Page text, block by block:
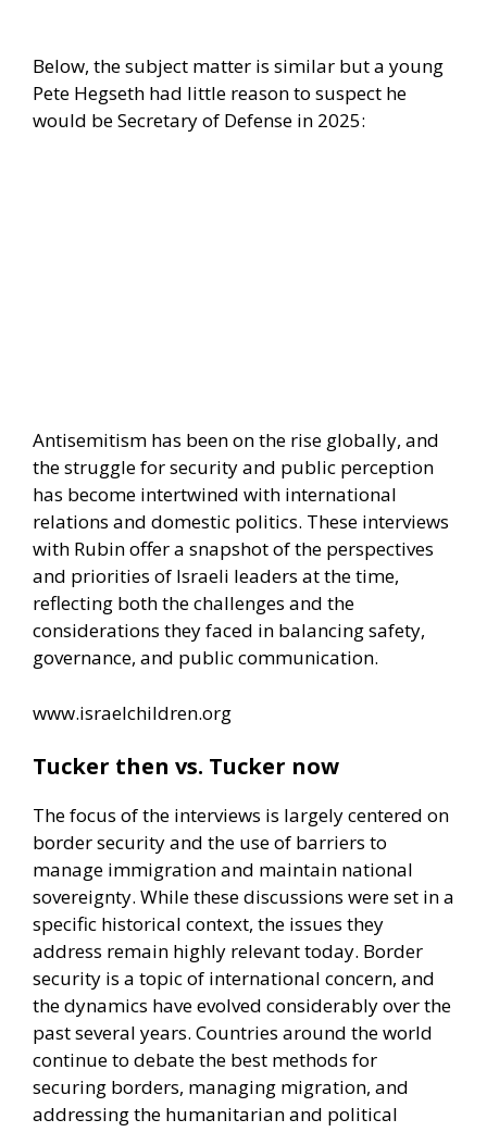
Below, the subject matter is similar but a young
Pete Hegseth had little reason to suspect he
would be Secretary of Defense in 2025:
Antisemitism has been on the rise globally, and
the struggle for security and public perception
has become intertwined with international
relations and domestic politics. These interviews
with Rubin offer a snapshot of the perspectives
and priorities of Israeli leaders at the time,
reflecting both the challenges and the
considerations they faced in balancing safety,
governance, and public communication.
www.israelchildren.org
Tucker then vs. Tucker now
The focus of the interviews is largely centered on
border security and the use of barriers to
manage immigration and maintain national
sovereignty. While these discussions were set in a
specific historical context, the issues they
address remain highly relevant today. Border
security is a topic of international concern, and
the dynamics have evolved considerably over the
past several years. Countries around the world
continue to debate the best methods for
securing borders, managing migration, and
addressing the humanitarian and political